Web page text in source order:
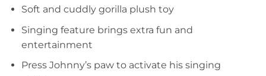
Soft and cuddly gorilla plush toy
Singing feature brings extra fun and
entertainment
Press Johnny’s paw to activate his singing